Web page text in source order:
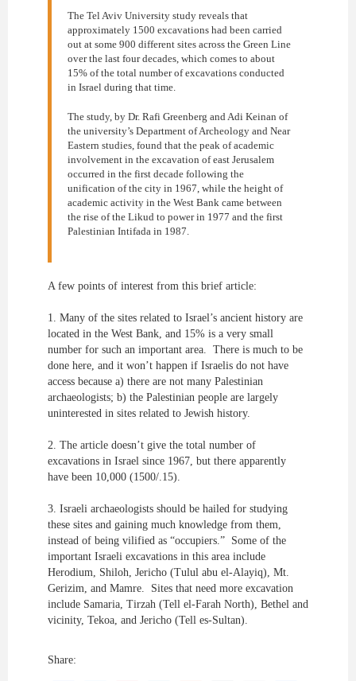
The Tel Aviv University study reveals that
approximately 1500 excavations had been carried
out at some 900 different sites across the Green Line
over the last four decades, which comes to about
15% of the total number of excavations conducted
in Israel during that time.
The study, by Dr. Rafi Greenberg and Adi Keinan of
the university’s Department of Archeology and Near
Eastern studies, found that the peak of academic
involvement in the excavation of east Jerusalem
occurred in the first decade following the
unification of the city in 1967, while the height of
academic activity in the West Bank came between
the rise of the Likud to power in 1977 and the first
Palestinian Intifada in 1987.
A few points of interest from this brief article:
1. Many of the sites related to Israel’s ancient history are
located in the West Bank, and 15% is a very small
number for such an important area. There is much to be
done here, and it won’t happen if Israelis do not have
access because a) there are not many Palestinian
archaeologists; b) the Palestinian people are largely
uninterested in sites related to Jewish history.
2. The article doesn’t give the total number of
excavations in Israel since 1967, but there apparently
have been 10,000 (1500/.15).
3. Israeli archaeologists should be hailed for studying
these sites and gaining much knowledge from them,
instead of being vilified as “occupiers.” Some of the
important Israeli excavations in this area include
Herodium, Shiloh, Jericho (Tulul abu el-Alayiq), Mt.
Gerizim, and Mamre. Sites that need more excavation
include Samaria, Tirzah (Tell el-Farah North), Bethel and
vicinity, Tekoa, and Jericho (Tell es-Sultan).
Share: